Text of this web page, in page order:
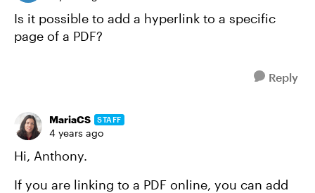
Is it possible to add a hyperlink to a specific
page of a PDF?
Reply
MariaCS STAFF
4 years ago
Hi, Anthony.
If you are linking to a PDF online, you can add